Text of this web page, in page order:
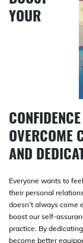
YOUR
OVERCOME
AND
Everyone wants to
their personal
doesn’t always come
boost our self-
practice. By
become better